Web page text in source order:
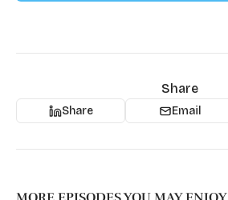
Share
Share Email